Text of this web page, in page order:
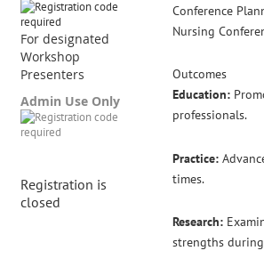
For designated
Workshop
Presenters
Admin Use Only
Registration is
closed
Conference
Nursing
Outcomes
Education:
professionals.
Practice:
times.
Research:
strengths